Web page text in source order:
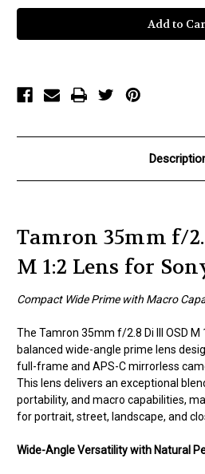
Tamron
35mm
f/2.8
Di
f/
Tamron 35mm f/
M 1:2 Lens for
Compact Wide Prime with Macro
The Tamron 35mm f/2.8 Di III OSD M
balanced wide-angle prime lens
full-frame and APS-C mirrorless
This lens delivers an exceptional
portability, and macro capabilities,
for portrait, street, landscape, and
Wide-Angle Versatility with Natural